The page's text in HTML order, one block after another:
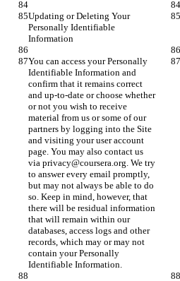
Updating or Deleting Your
Personally Identifiable
Information
You can access your Personally
Identifiable Information and
confirm that it remains correct
and up-to-date or choose whether
or not you wish to receive
material from us or some of our
partners by logging into the Site
and visiting your user account
page. You may also contact us
via privacy@coursera.org. We try
to answer every email promptly,
but may not always be able to do
so. Keep in mind, however, that
there will be residual information
that will remain within our
databases, access logs and other
records, which may or may not
contain your Personally
Identifiable Information.